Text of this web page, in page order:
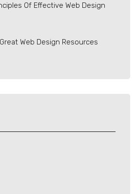
Of Effective Web Design
Web Design Resources